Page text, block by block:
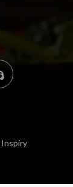
Inspiry